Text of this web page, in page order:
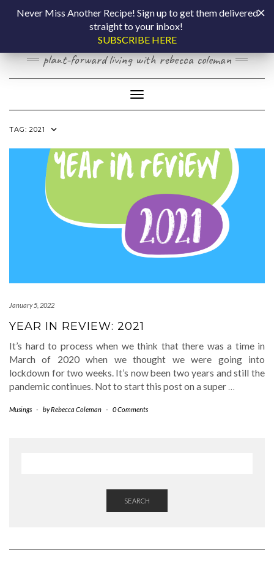
COOKING BY
LAPTOP
plant-forward living with rebecca coleman
Toggle Navigation
TAG: 2021
January 5, 2022
YEAR IN REVIEW: 2021
It’s hard to process when we think that there was a time in
March of 2020 when we thought we were going into
lockdown for two weeks. It’s now been two years and still the
pandemic continues. Not to start this post on a super …
Musings - byRebecca Coleman - 0 Comments
SEARCH
Never Miss Another Recipe! Sign up to get them delivered
straight to your inbox!
SUBSCRIBE HERE